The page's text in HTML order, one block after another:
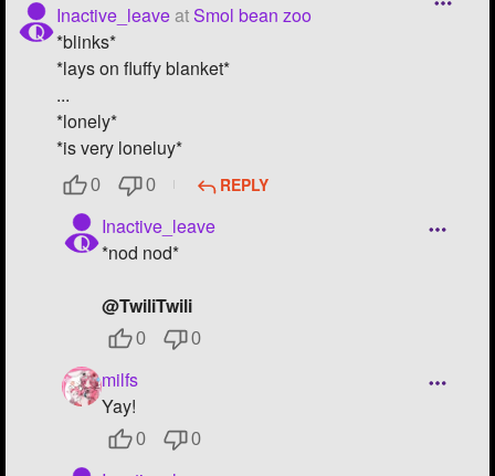
Inactive_leaveatSmol bean zoo
*blinks*
*lays on fluffy blanket*
...
*lonely*
*is very loneluy*
0 0 REPLY
Inactive_leave
*nod nod*
@TwiliTwili
0 0
milfs
Yay!
0 0